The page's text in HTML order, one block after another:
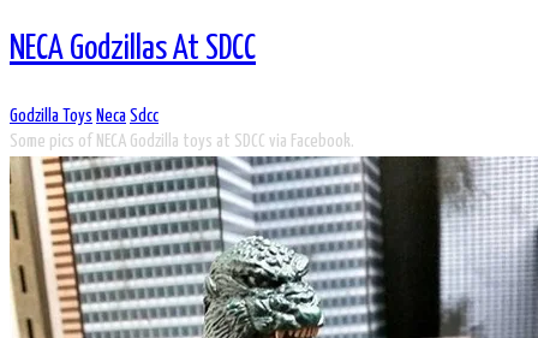
NECA Godzillas At SDCC
Godzilla Toys Neca Sdcc
Some pics of NECA Godzilla toys at SDCC via Facebook.